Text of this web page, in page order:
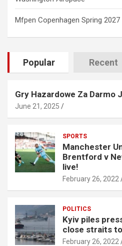
Mfpen Copenhagen Spring 2027
Popular Recent
Gry Hazardowe Za Darmo
June 21, 2025
SPORTS
Manchester
Brentford v
live!
February 26, 2022
POLITICS
Kyiv piles
close straits to
February 26, 2022